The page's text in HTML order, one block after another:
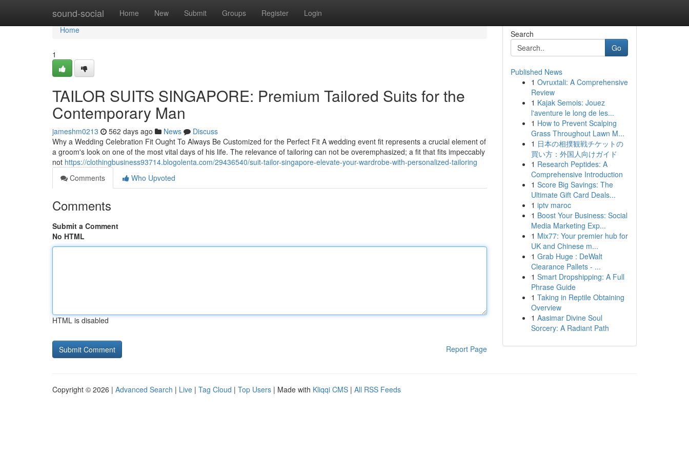
sound-social Home New Submit Groups Register Login
Home
Home
1
TAILOR SUITS SINGAPORE: Premium Tailored Suits for the
Contemporary Man
jameshm0213 562 days ago News
Discuss
Why a Wedding Celebration Fit Ought To Always Be Customized for the Perfect Fit A wedding event fit represents a crucial element of
a groom's look on one of the most vital days of his life. The relevance of tailoring can not be overemphasized; a fit that fits impeccably
not https://clothingbusiness93714.blogolenta.com/29436540/suit-tailor-singapore-elevate-your-wardrobe-with-personalized-tailoring
Comments
Who Upvoted
Comments
Submit a Comment
No HTML
HTML is disabled
Report Page
Search
Go
Published News
1 Ovruxtali: A Comprehensive
Review
1 Kajak Semois: Jouez
l'aventure le long de les...
1 How to Prevent Scalping
Grass Throughout Lawn M...
1 日本の相撲観戦チケットの
買い方：外国人向けガイド
1 Research Peptides: A
Comprehensive Introduction
1 Score Big Savings: The
Ultimate Gift Card Deals...
1 iptv maroc
1 Boost Your Business: Social
Media Marketing Exp...
1 Mix77: Your premier hub for
UK and Chinese m...
1 Grab Huge : DeWalt
Clearance Pallets - ...
1 Smart Dropshipping: A Full
Phrase Guide
1 Taking in Reptile Obtaining
Overview
1 Aasimar Divine Soul
Sorcery: A Radiant Path
Copyright © 2026 | Advanced Search | Live | Tag Cloud | Top Users | Made with Kliqqi CMS | All RSS Feeds